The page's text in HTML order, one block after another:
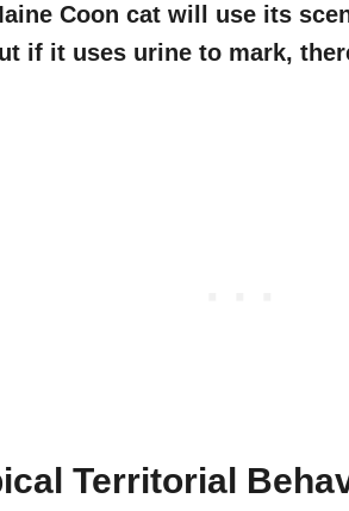
Coon cat will use its
if it uses urine to mark,
Territorial